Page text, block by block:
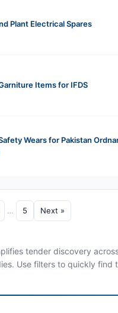
Plant Electrical Spares
Items for IFDS
Wears for Pakistan
… 5 Next »
tender discovery
Use filters to quickly